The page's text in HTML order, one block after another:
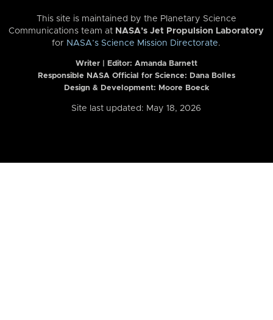
This site is maintained by the Planetary Science
Communications team at NASA’s Jet Propulsion Laboratory
for NASA’s Science Mission Directorate.
Writer | Editor: Amanda Barnett
Responsible NASA Official for Science: Dana Bolles
Design & Development: Moore Boeck
Site last updated: May 18, 2026